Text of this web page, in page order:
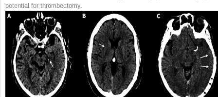
potential for thrombectomy.